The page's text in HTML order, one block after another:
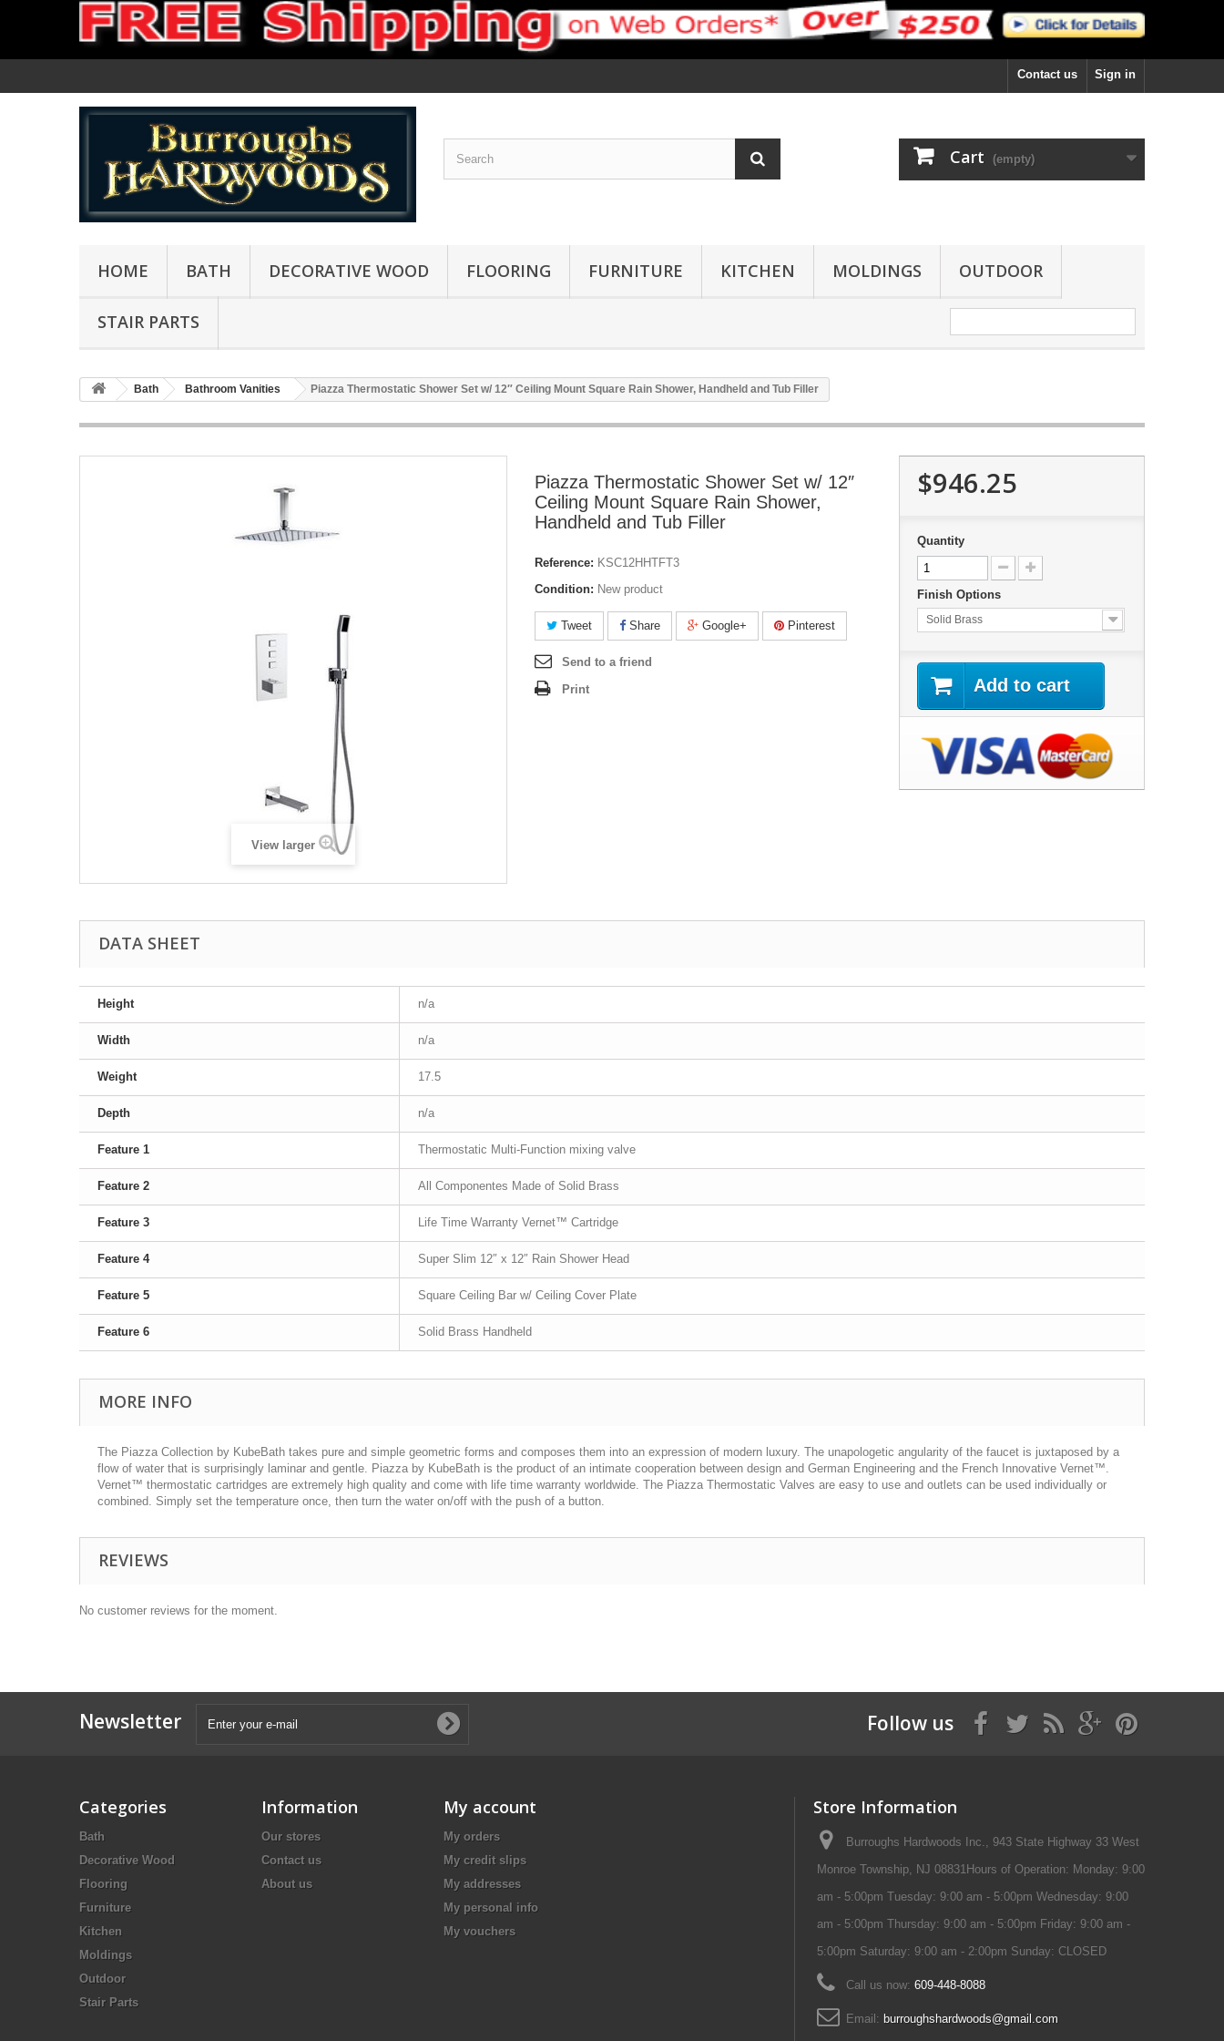
Sign in
Contact us
Cart (empty)
HOME BATH DECORATIVE WOOD FLOORING FURNITURE KITCHEN MOLDINGS OUTDOOR
STAIR PARTS
Bath Bathroom Vanities Piazza Thermostatic Shower Set w/ 12″ Ceiling Mount Square Rain Shower, Handheld and Tub Filler
View larger
Piazza Thermostatic Shower Set w/ 12″
Ceiling Mount Square Rain Shower,
Handheld and Tub Filler
Reference: KSC12HHTFT3
Condition: New product
Tweet Share Google+ Pinterest
Send to a friend
Print
$946.25
Quantity
Finish Options
Solid Brass
Add to cart
DATA SHEET
Height n/a
Width n/a
Weight 17.5
Depth n/a
Feature 1 Thermostatic Multi-Function mixing valve
Feature 2 All Componentes Made of Solid Brass
Feature 3 Life Time Warranty Vernet™ Cartridge
Feature 4 Super Slim 12″ x 12″ Rain Shower Head
Feature 5 Square Ceiling Bar w/ Ceiling Cover Plate
Feature 6 Solid Brass Handheld
MORE INFO
The Piazza Collection by KubeBath takes pure and simple geometric forms and composes them into an expression of modern luxury. The unapologetic angularity of the faucet is juxtaposed by a
flow of water that is surprisingly laminar and gentle. Piazza by KubeBath is the product of an intimate cooperation between design and German Engineering and the French Innovative Vernet™.
Vernet™ thermostatic cartridges are extremely high quality and come with life time warranty worldwide. The Piazza Thermostatic Valves are easy to use and outlets can be used individually or
combined. Simply set the temperature once, then turn the water on/off with the push of a button.
REVIEWS
No customer reviews for the moment.
Newsletter Follow us
Categories
Bath
Decorative Wood
Flooring
Furniture
Kitchen
Moldings
Outdoor
Stair Parts
Information
Our stores
Contact us
About us
My account
My orders
My credit slips
My addresses
My personal info
My vouchers
Store Information
Burroughs Hardwoods Inc., 943 State Highway 33 West
Monroe Township, NJ 08831Hours of Operation: Monday: 9:00
am - 5:00pm Tuesday: 9:00 am - 5:00pm Wednesday: 9:00
am - 5:00pm Thursday: 9:00 am - 5:00pm Friday: 9:00 am -
5:00pm Saturday: 9:00 am - 2:00pm Sunday: CLOSED
Call us now: 609-448-8088
Email: burroughshardwoods@gmail.com